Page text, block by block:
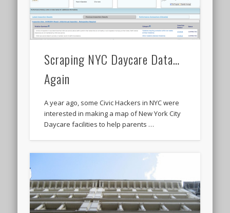
Scraping NYC Daycare Data…
Again
A year ago, some Civic Hackers in NYC were
interested in making a map of New York City
Daycare facilities to help parents …